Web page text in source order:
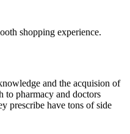
shopping experience.
and the acquision of
to pharmacy and doctors
prescribe have tons of side